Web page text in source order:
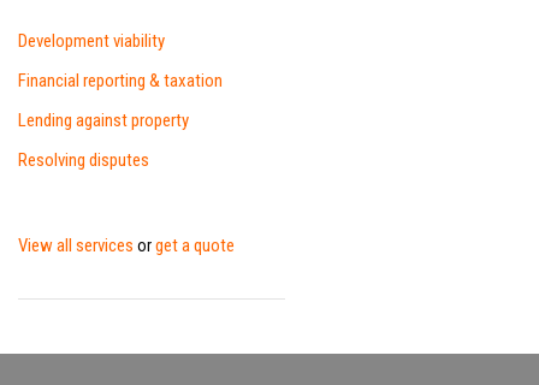
Development viability
Financial reporting & taxation
Lending against property
Resolving disputes
View all services orget a quote